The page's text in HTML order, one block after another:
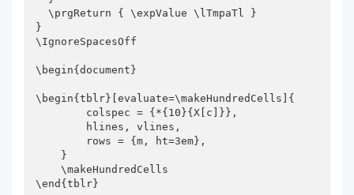
  \prgReturn { \expValue \lTmpaTl }
}
\IgnoreSpacesOff
\begin{document}
\begin{tblr}[evaluate=\makeHundredCells]{
    \makeHundredCells
\end{tblr}